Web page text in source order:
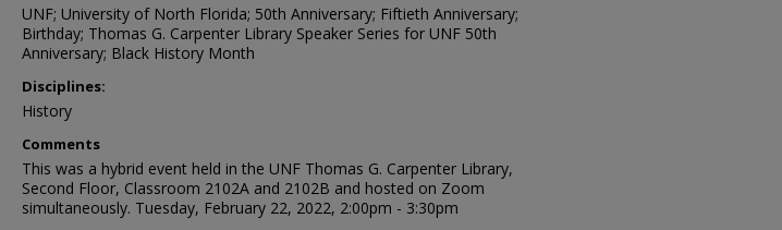
UNF; University of North Florida; 50th Anniversary; Fiftieth Anniversary;
Birthday; Thomas G. Carpenter Library Speaker Series for UNF 50th
Anniversary; Black History Month
Disciplines:
History
Comments
This was a hybrid event held in the UNF Thomas G. Carpenter Library,
Second Floor, Classroom 2102A and 2102B and hosted on Zoom
simultaneously. Tuesday, February 22, 2022, 2:00pm - 3:30pm